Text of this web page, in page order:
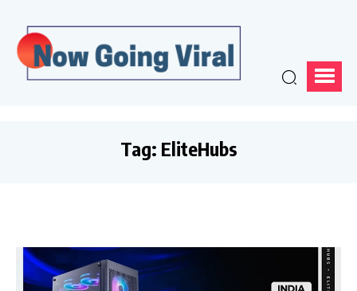
Tag: EliteHubs